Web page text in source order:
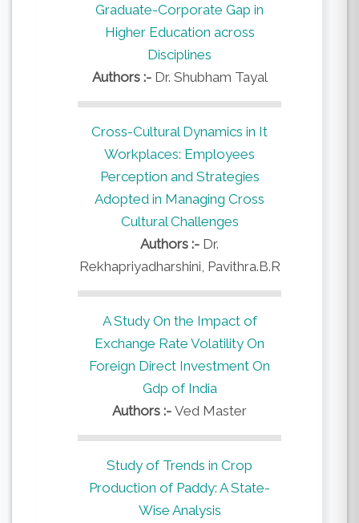
Graduate-Corporate Gap in
Higher Education across
Disciplines
Authors :- Dr. Shubham Tayal
Cross-Cultural Dynamics in It
Workplaces: Employees
Perception and Strategies
Adopted in Managing Cross
Cultural Challenges
Authors :- Dr.
Rekhapriyadharshini, Pavithra.B.R
A Study On the Impact of
Exchange Rate Volatility On
Foreign Direct Investment On
Gdp of India
Authors :- Ved Master
Study of Trends in Crop
Production of Paddy: A State-
Wise Analysis